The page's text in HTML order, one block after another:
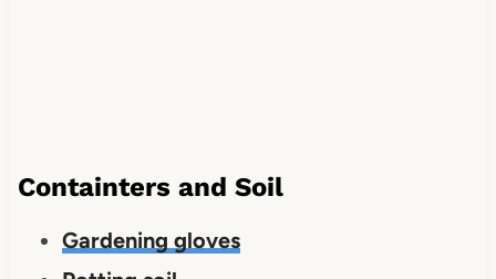
Containters and Soil
Gardening gloves